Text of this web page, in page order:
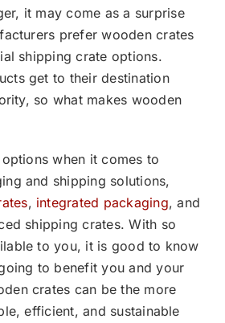
it may come as a surprise
prefer wooden crates
shipping crate options.
get to their destination
so what makes wooden
when it comes to
and shipping solutions,
, integrated packaging, and
shipping crates. With so
to you, it is good to know
to benefit you and your
crates can be the more
efficient, and sustainable